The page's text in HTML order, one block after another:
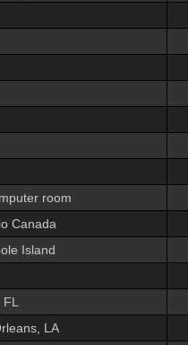
room
Canada
Island
FL
LA